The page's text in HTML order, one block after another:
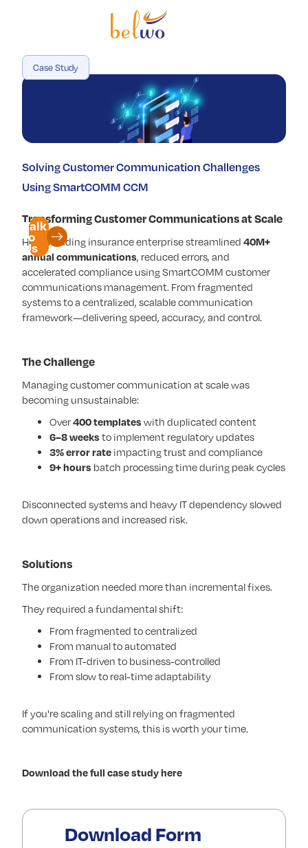
Industry
Company
Talk
to
Us
Case Study
Solving Customer Communication Challenges
Using SmartCOMM CCM
Transforming Customer Communications at Scale
How a leading insurance enterprise streamlined40M+
annual communications, reduced errors, and
accelerated compliance using SmartCOMM customer
communications management. From fragmented
systems to a centralized, scalable communication
framework—delivering speed, accuracy, and control.
The Challenge
Managing customer communication at scale was
becoming unsustainable:
Over400 templates with duplicated content
6–8 weeks to implement regulatory updates
3% error rate impacting trust and compliance
9+ hours batch processing time during peak cycles
Disconnected systems and heavy IT dependency slowed
down operations and increased risk.
Solutions
The organization needed more than incremental fixes.
They required a fundamental shift:
From fragmented to centralized
From manual to automated
From IT-driven to business-controlled
From slow to real-time adaptability
If you're scaling and still relying on fragmented
communication systems, this is worth your time.
Download the full case study here
Download Form